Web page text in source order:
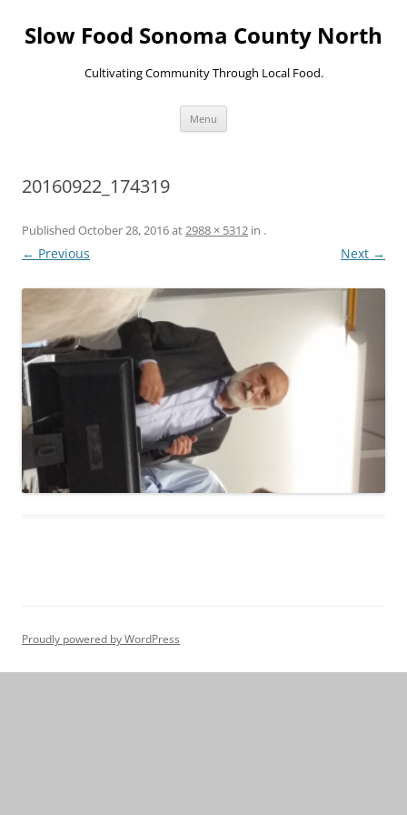
content
Slow Food Sonoma County North
Cultivating Community Through Local Food.
Menu
20160922_174319
Published October 28, 2016at2988 × 5312 in .
← Previous Next →
Proudly powered by WordPress